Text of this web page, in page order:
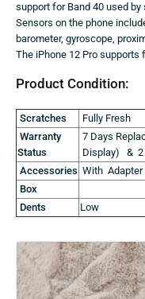
support for Band 40 used by
Sensors on the phone
barometer, gyroscope,
The iPhone 12 Pro
Product Condition:
Scratches
Fully Fresh
Warranty
Status
7 Days
Display) & 2
Accessories With Adapter
Box
Dents
Low